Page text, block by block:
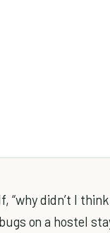
“why didn’t I
on a hostel